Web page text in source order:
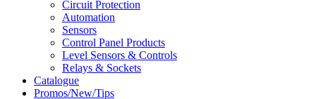
Circuit Protection
Automation
Sensors
Control Panel Products
Level Sensors & Controls
Relays & Sockets
Catalogue
Promos/New/Tips